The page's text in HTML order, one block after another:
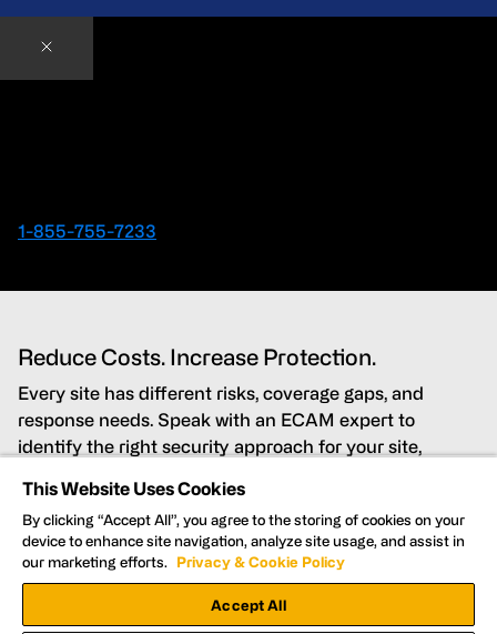
Reduce Costs. Increase Protection.
Every site has different risks, coverage gaps, and
response needs. Speak with an ECAM expert to
identify the right security approach for your site,
Lower costs while improving security coverage
Detect and deter threats in real time
1-855-755-7233
This Website Uses Cookies
By clicking “Accept All”, you agree to the storing of cookies on your
device to enhance site navigation, analyze site usage, and assist in
our marketing efforts.
Privacy & Cookie Policy
Accept All